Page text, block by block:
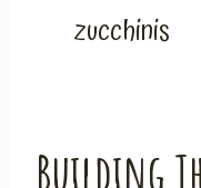
zucchinis
Building